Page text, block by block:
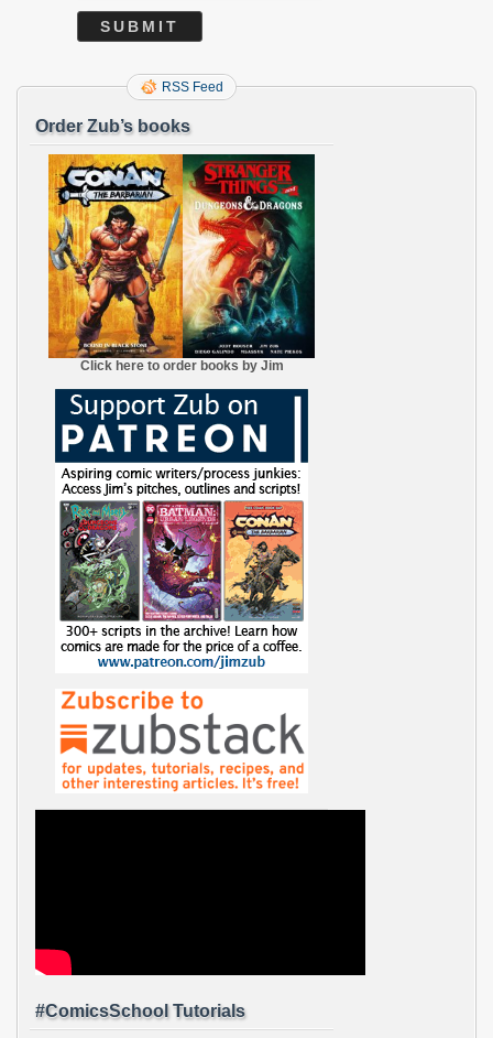
RSS Feed
Order Zub’s books
Click here to order books by Jim
#ComicsSchool Tutorials